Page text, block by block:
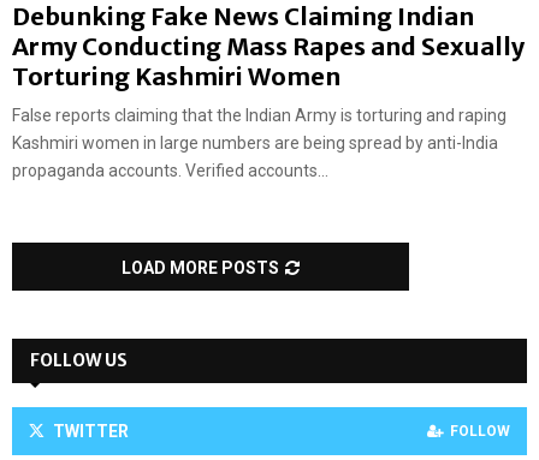
Debunking Fake News Claiming Indian
Army Conducting Mass Rapes and Sexually
Torturing Kashmiri Women
False reports claiming that the Indian Army is torturing and raping
Kashmiri women in large numbers are being spread by anti-India
propaganda accounts. Verified accounts...
LOAD MORE POSTS
FOLLOW US
TWITTER FOLLOW